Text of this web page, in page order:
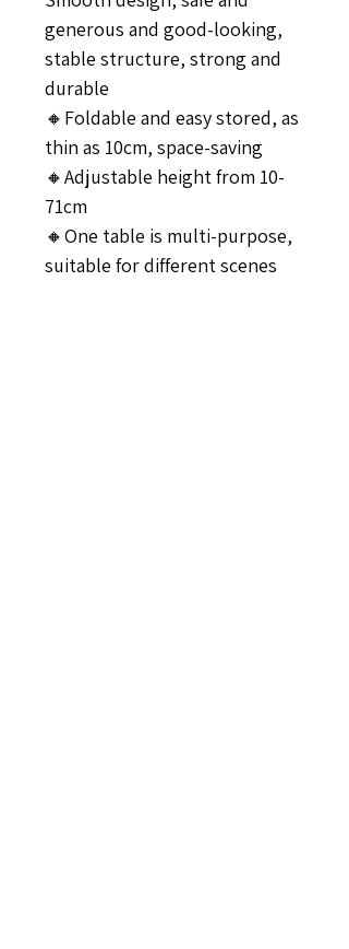
generous and good-looking,
stable structure, strong and
durable
🔸Foldable and easy stored, as
thin as 10cm, space-saving
🔸Adjustable height from 10-
71cm
🔸One table is multi-purpose,
suitable for different scenes